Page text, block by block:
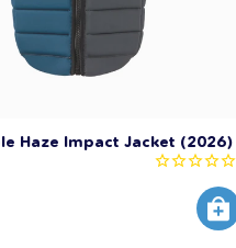
Haze Impact Jacket (2026)